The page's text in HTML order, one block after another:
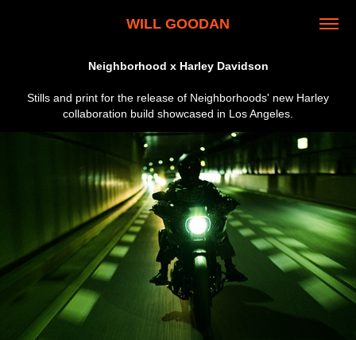
WILL GOODAN
Neighborhood x Harley Davidson
Stills and print for the release of Neighborhoods' new Harley
collaboration build showcased in Los Angeles.